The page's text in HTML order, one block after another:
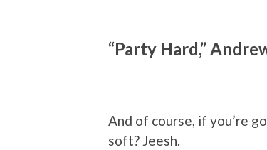
“Party Hard,”
And of course, if you’re
soft? Jeesh.